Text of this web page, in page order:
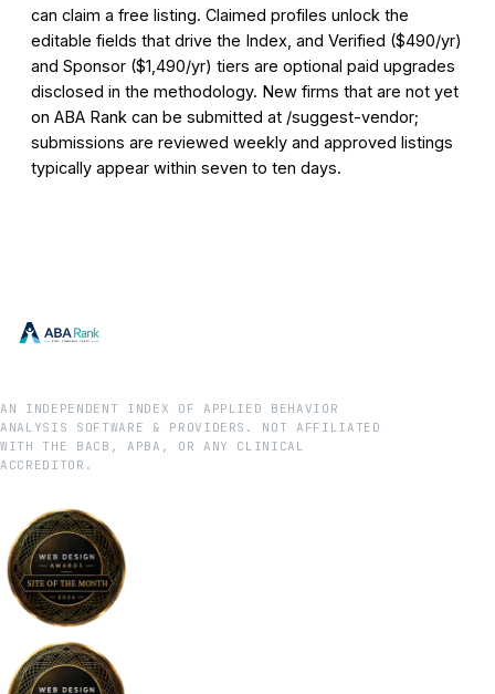
can claim a free listing. Claimed profiles unlock the
editable fields that drive the Index, and Verified ($490/yr)
and Sponsor ($1,490/yr) tiers are optional paid upgrades
disclosed in the methodology. New firms that are not yet
on ABA Rank can be submitted at /suggest-vendor;
submissions are reviewed weekly and approved listings
typically appear within seven to ten days.
AN INDEPENDENT INDEX OF APPLIED BEHAVIOR
ANALYSIS SOFTWARE & PROVIDERS. NOT AFFILIATED
WITH THE BACB, APBA, OR ANY CLINICAL
ACCREDITOR.